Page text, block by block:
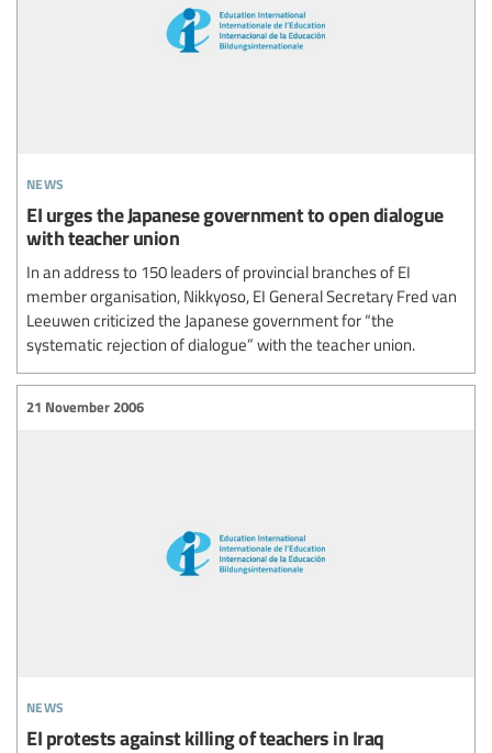
news
EI urges the Japanese government to open dialogue
with teacher union
In an address to 150 leaders of provincial branches of EI
member organisation, Nikkyoso, EI General Secretary Fred van
Leeuwen criticized the Japanese government for “the
systematic rejection of dialogue” with the teacher union.
news
21 November 2006
EI protests against killing of teachers in Iraq